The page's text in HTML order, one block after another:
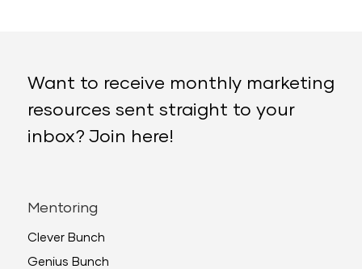
Want to receive monthly marketing
resources sent straight to your
inbox? Join here!
Mentoring
Clever Bunch
Genius Bunch